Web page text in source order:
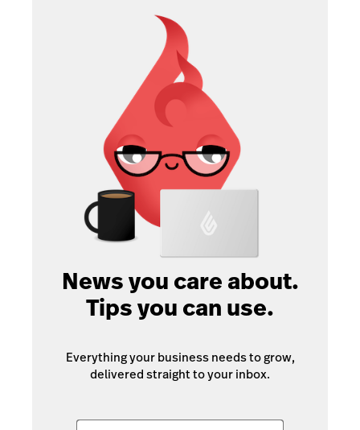
News you care about.
Tips you can use.
Everything your business needs to grow,
delivered straight to your inbox.